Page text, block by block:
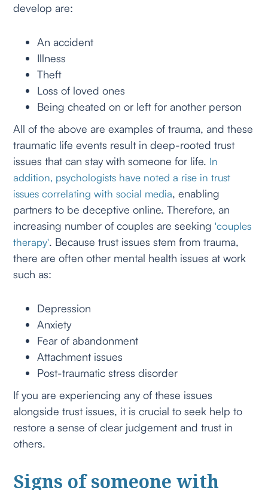
develop are:
An accident
Illness
Theft
Loss of loved ones
Being cheated on or left for another person
All of the above are examples of trauma, and these
traumatic life events result in deep-rooted trust
issues that can stay with someone for life. In
addition, psychologists have noted a rise in trust
issues correlating with social media, enabling
partners to be deceptive online. Therefore, an
increasing number of couples are seeking'couples
therapy'. Because trust issues stem from trauma,
there are often other mental health issues at work
such as:
Depression
Anxiety
Fear of abandonment
Attachment issues
Post-traumatic stress disorder
If you are experiencing any of these issues
alongside trust issues, it is crucial to seek help to
restore a sense of clear judgement and trust in
others.
Signs of someone with